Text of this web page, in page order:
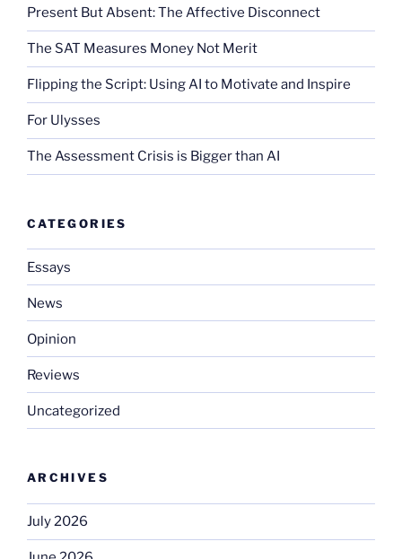
Present But Absent: The Affective Disconnect
The SAT Measures Money Not Merit
Flipping the Script: Using AI to Motivate and Inspire
For Ulysses
The Assessment Crisis is Bigger than AI
CATEGORIES
Essays
News
Opinion
Reviews
Uncategorized
ARCHIVES
July 2026